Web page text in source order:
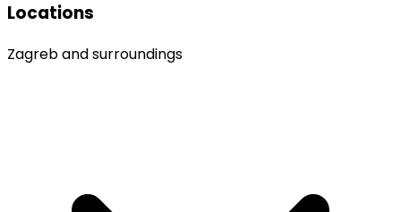
Locations
Zagreb and surroundings